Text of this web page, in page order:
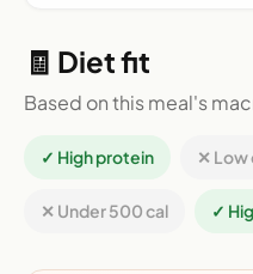
🧾 Diet fit
Based on this meal's
✓ High protein ✕ Low
✕ Under 500 cal ✓